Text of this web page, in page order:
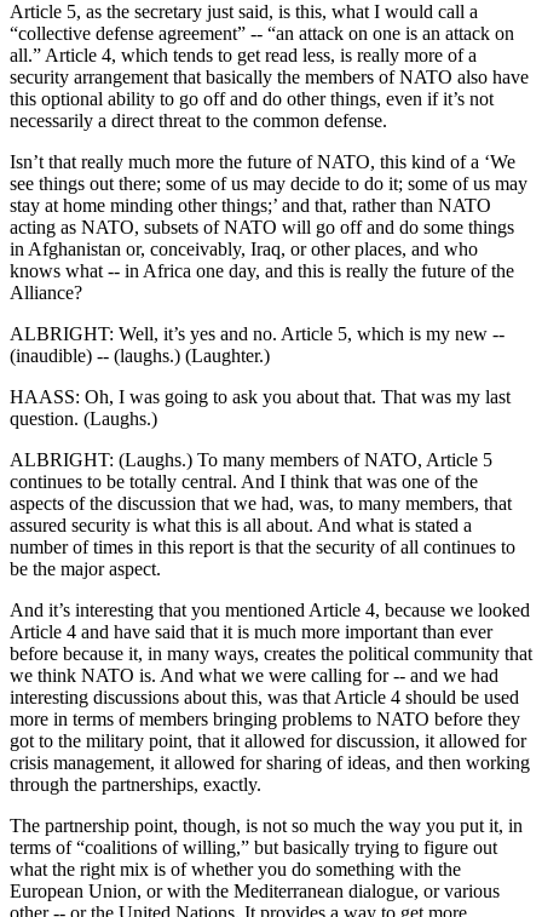
Article 5, as the secretary just said, is this, what I would call a
“collective defense agreement” -- “an attack on one is an attack on
all.” Article 4, which tends to get read less, is really more of a
security arrangement that basically the members of NATO also have
this optional ability to go off and do other things, even if it’s not
necessarily a direct threat to the common defense.
Isn’t that really much more the future of NATO, this kind of a ‘We
see things out there; some of us may decide to do it; some of us may
stay at home minding other things;’ and that, rather than NATO
acting as NATO, subsets of NATO will go off and do some things
in Afghanistan or, conceivably, Iraq, or other places, and who
knows what -- in Africa one day, and this is really the future of the
Alliance?
ALBRIGHT: Well, it’s yes and no. Article 5, which is my new --
(inaudible) -- (laughs.) (Laughter.)
HAASS: Oh, I was going to ask you about that. That was my last
question. (Laughs.)
ALBRIGHT: (Laughs.) To many members of NATO, Article 5
continues to be totally central. And I think that was one of the
aspects of the discussion that we had, was, to many members, that
assured security is what this is all about. And what is stated a
number of times in this report is that the security of all continues to
be the major aspect.
And it’s interesting that you mentioned Article 4, because we looked
Article 4 and have said that it is much more important than ever
before because it, in many ways, creates the political community that
we think NATO is. And what we were calling for -- and we had
interesting discussions about this, was that Article 4 should be used
more in terms of members bringing problems to NATO before they
got to the military point, that it allowed for discussion, it allowed for
crisis management, it allowed for sharing of ideas, and then working
through the partnerships, exactly.
The partnership point, though, is not so much the way you put it, in
terms of “coalitions of willing,” but basically trying to figure out
what the right mix is of whether you do something with the
European Union, or with the Mediterranean dialogue, or various